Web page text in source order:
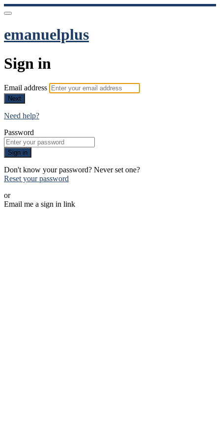
emanuelplus
Sign in
Email address
Next
Need help?
Password
Sign in
Don't know your password? Never set one?
Reset your password
or
Email me a sign in link